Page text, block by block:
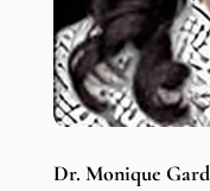
Dr. Monique